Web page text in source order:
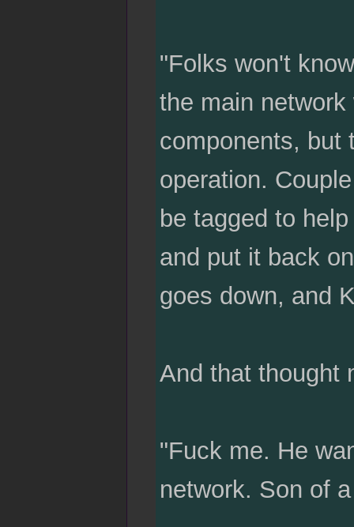
"Folks won't
the main
components, but
operation.
be tagged to
and put it back
goes down, and
And that thought
"Fuck me. He
network. Son of